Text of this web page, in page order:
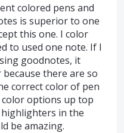
colored pens and
is superior to one
this one. I color
to used one note. If I
goodnotes, it
there are so
correct color of pen
options up top
in the
be amazing.